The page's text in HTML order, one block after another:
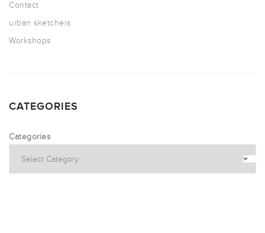
Contact
urban sketchers
Workshops
CATEGORIES
Categories